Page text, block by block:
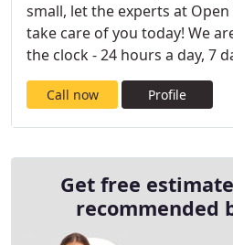
small, let the experts at Open
take care of you today! We
the clock - 24 hours a day, 7
Call now Profile
Get free
recommended